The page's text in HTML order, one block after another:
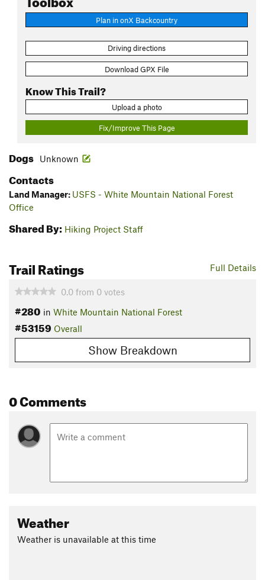
Plan in onX Backcountry
Driving directions
Download GPX File
Know This Trail?
Upload a photo
Fix/Improve This Page
Dogs Unknown
Contacts
Land Manager: USFS - White Mountain National Forest
Office
Shared By: Hiking Project Staff
Full Details
Trail Ratings
0.0 from 0 votes
#280 in White Mountain National Forest
#53159 Overall
Show Breakdown
0 Comments
Weather
Weather is unavailable at this time